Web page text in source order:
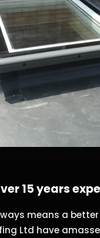
15 years
means a better
Ltd have